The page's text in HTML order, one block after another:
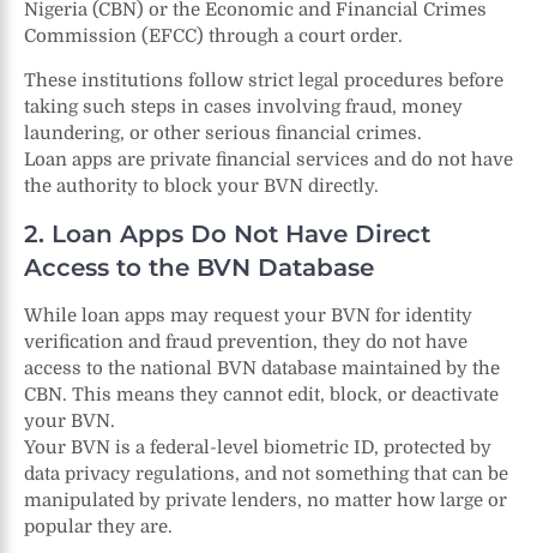
Nigeria (CBN) or the Economic and Financial Crimes
Commission (EFCC) through a court order.
These institutions follow strict legal procedures before
taking such steps in cases involving fraud, money
laundering, or other serious financial crimes.
Loan apps are private financial services and do not have
the authority to block your BVN directly.
2. Loan Apps Do Not Have Direct
Access to the BVN Database
While loan apps may request your BVN for identity
verification and fraud prevention, they do not have
access to the national BVN database maintained by the
CBN. This means they cannot edit, block, or deactivate
your BVN.
Your BVN is a federal-level biometric ID, protected by
data privacy regulations, and not something that can be
manipulated by private lenders, no matter how large or
popular they are.